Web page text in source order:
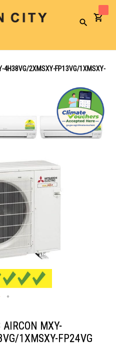
Search
4H38VG/2XMSXY-FP13VG/1XMSXY-
MXY-
1XMSXY-FP24VG